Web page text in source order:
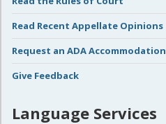
Read Recent Appellate Opinions
Request an ADA Accommodation
Give Feedback
Language Services